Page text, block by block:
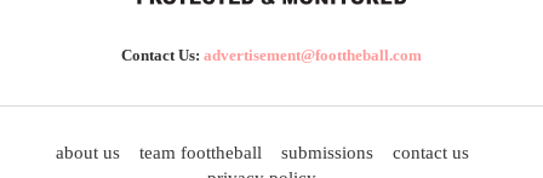
Contact Us: advertisement@foottheball.com
about us team foottheball submissions
contact us